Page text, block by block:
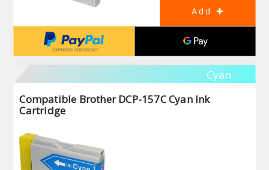
Cyan
Compatible Brother DCP-157C Cyan Ink
Cartridge